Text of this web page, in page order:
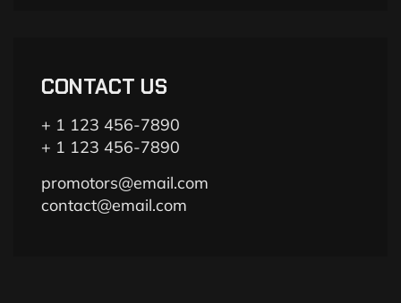
CONTACT US
+ 1 123 456-7890
+ 1 123 456-7890
promotors@email.com
contact@email.com